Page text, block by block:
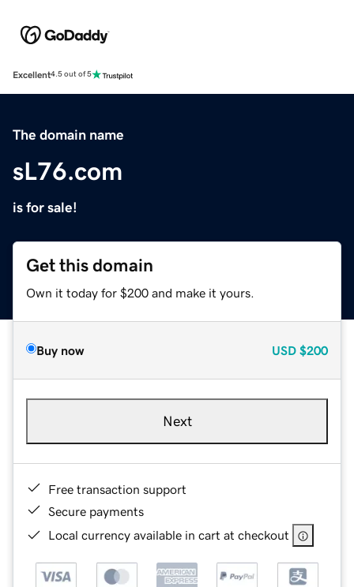
Excellent4.5 out of 5
The domain name
sL76.com
is for sale!
Get this domain
Own it today for $200 and make it yours.
Buy now USD $200
Next
Free transaction support
Secure payments
Local currency available in cart at checkout